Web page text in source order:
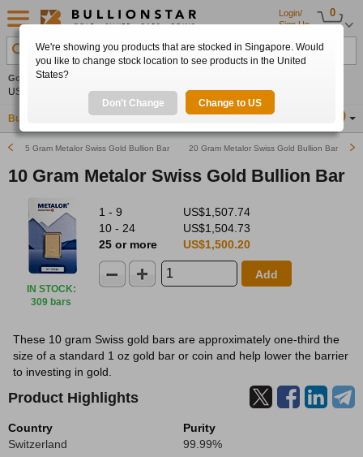
0
Login/
Sign Up
Search Product, Metal, Mint, Year, Country etc.
Gold 0.00%
US$4,341.70 US$63.54 US$1,747.39
Buy Gold Buy Silver Sell Gold & Silver
5 Gram Metalor Swiss Gold Bullion Bar 20 Gram Metalor Swiss Gold Bullion Bar
10 Gram Metalor Swiss Gold Bullion Bar
IN STOCK:
309 bars
1 - 9
US$1,507.74
10 - 24
US$1,504.73
25 or more
US$1,500.20
Add
These 10 gram Swiss gold bars are approximately one-third the
size of a standard 1 oz gold bar or coin and help lower the barrier
to investing in gold.
Product Highlights
Country
Switzerland
Purity
99.99%
We're showing you products that are stocked in Singapore. Would
you like to change stock location to see products in the United
States?
Don't Change Change to US